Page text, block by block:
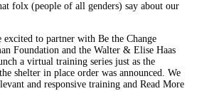
folx (people of all genders) say about our
excited to partner with Be the Change
Foundation and the Walter & Elise Haas
a virtual training series just as the
shelter in place order was announced. We
and responsive training and Read More